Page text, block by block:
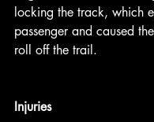
locking the track, which
passenger and caused
roll off the trail.
Injuries